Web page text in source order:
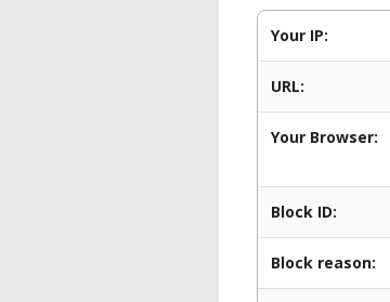
Your IP:
URL:
Your Browser:
Block ID:
Block reason: